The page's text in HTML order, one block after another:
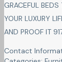
GRACEFUL BEDS
YOUR LUXURY
AND PROOF IT
Contact